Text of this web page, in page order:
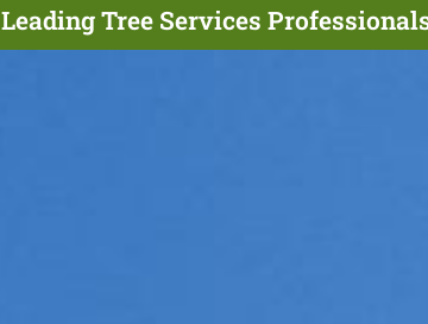
Leading Tree Services